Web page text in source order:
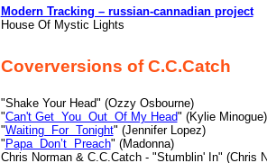
Modern Tracking – russian-cannadian project
House Of Mystic Lights
Coverversions of C.C.Catch
"Shake Your Head" (Ozzy Osbourne)
"Can't Get You Out Of My Head" (Kylie Minogue)
"Waiting For Tonight" (Jennifer Lopez)
" Papa Don’t Preach" (Madonna)
Chris Norman & C.C.Catch - "Stumblin' In" (Chris